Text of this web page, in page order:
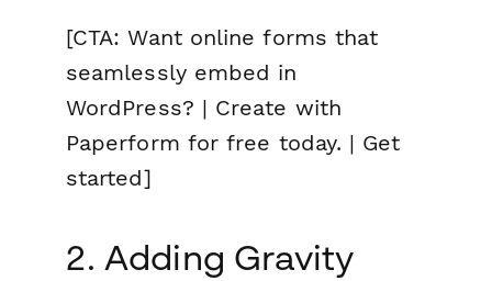
[CTA: Want online forms that
seamlessly embed in
WordPress? | Create with
Paperform for free today. | Get
started]
2. Adding Gravity